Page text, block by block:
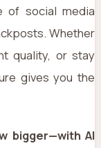
of social media
Whether
quality, or stay
gives you the
bigger—with AI